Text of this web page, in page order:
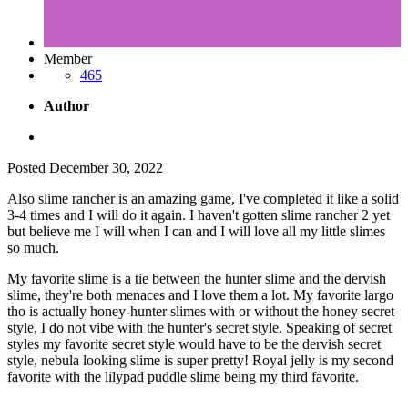
Member
465
Author
Posted December 30, 2022
Also slime rancher is an amazing game, I've completed it like a solid
3-4 times and I will do it again. I haven't gotten slime rancher 2 yet
but believe me I will when I can and I will love all my little slimes
so much.
My favorite slime is a tie between the hunter slime and the dervish
slime, they're both menaces and I love them a lot. My favorite largo
tho is actually honey-hunter slimes with or without the honey secret
style, I do not vibe with the hunter's secret style. Speaking of secret
styles my favorite secret style would have to be the dervish secret
style, nebula looking slime is super pretty! Royal jelly is my second
favorite with the lilypad puddle slime being my third favorite.